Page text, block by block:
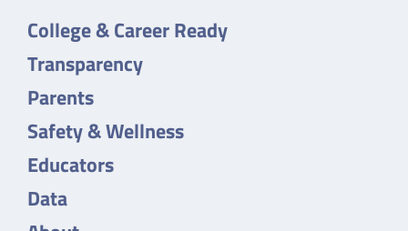
College & Career Ready
Transparency
Parents
Safety & Wellness
Educators
Data